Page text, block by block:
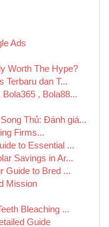
Ads
Worth The Hype?
Terbaru dan T...
Bola365 , Bola88...
Thủ: Đánh giá...
Firms...
to Essential ...
Savings in Ar...
Guide to Bred ...
Mission
Bleaching ...
Guide